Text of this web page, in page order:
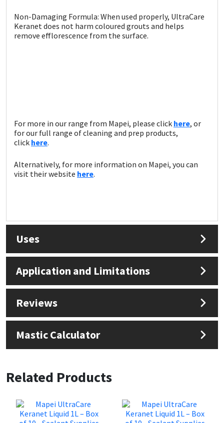
Non-Damaging Formula: When used properly, UltraCare
Keranet does not harm coloured grouts and helps
remove efflorescence from the surface.
For more in our range from Mapei, please click here, or
for our full range of cleaning and prep products,
click here.
Alternatively, for more information on Mapei, you can
visit their website here.
Uses
Application and Limitations
Reviews
Mastic Calculator
Related Products